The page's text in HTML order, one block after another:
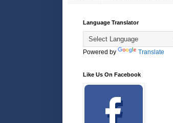
Language Translator
Powered by Translate
Like Us On Facebook